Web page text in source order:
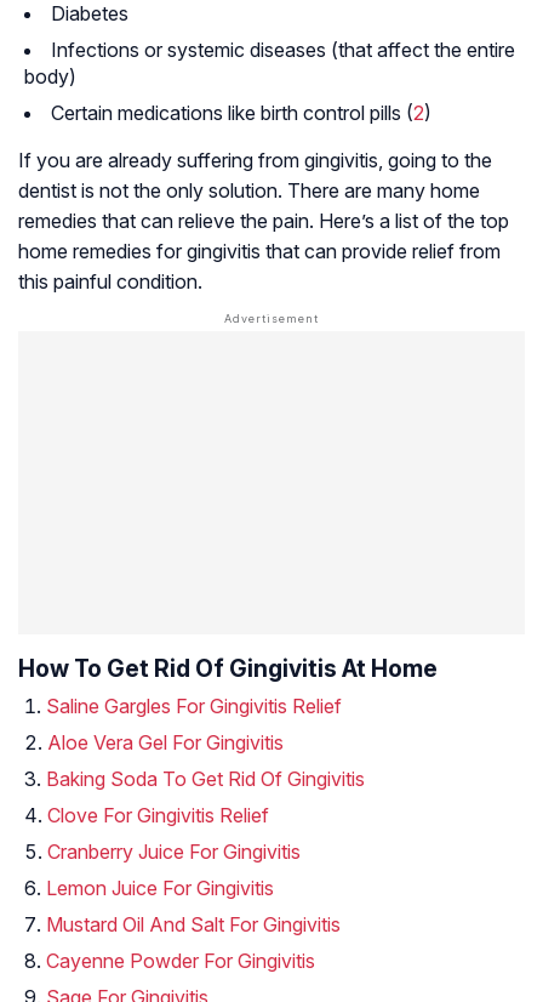
Diabetes
Infections or systemic diseases (that affect the entire
body)
Certain medications like birth control pills (2)
If you are already suffering from gingivitis, going to the
dentist is not the only solution. There are many home
remedies that can relieve the pain. Here’s a list of the top
home remedies for gingivitis that can provide relief from
this painful condition.
How To Get Rid Of Gingivitis At Home
Saline Gargles For Gingivitis Relief
Aloe Vera Gel For Gingivitis
Baking Soda To Get Rid Of Gingivitis
Clove For Gingivitis Relief
Cranberry Juice For Gingivitis
Lemon Juice For Gingivitis
Mustard Oil And Salt For Gingivitis
Cayenne Powder For Gingivitis